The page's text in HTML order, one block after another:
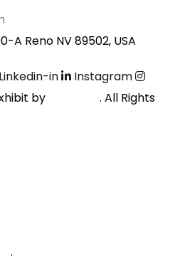
A Reno NV 89502, USA
Linkedin-in
Instagram
by
. All Rights